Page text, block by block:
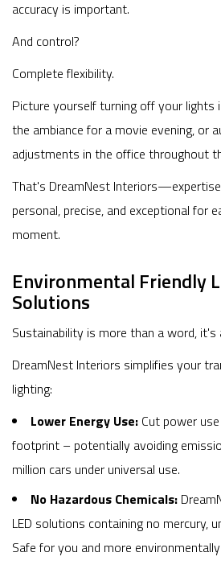
accuracy is important.
And control?
Complete flexibility.
Picture yourself turning off your
the ambiance for a movie evening, or
adjustments in the office throughout
That's DreamNest
personal, precise, and exceptional for
moment.
Environmental Friendly
Solutions
Sustainability is more than a word, it's
DreamNest Interiors simplifies your
lighting:
Lower Energy Use: Cut power
footprint – potentially avoiding
million cars under universal use.
No Hazardous Chemicals:
LED solutions containing no mercury,
Safe for you and more